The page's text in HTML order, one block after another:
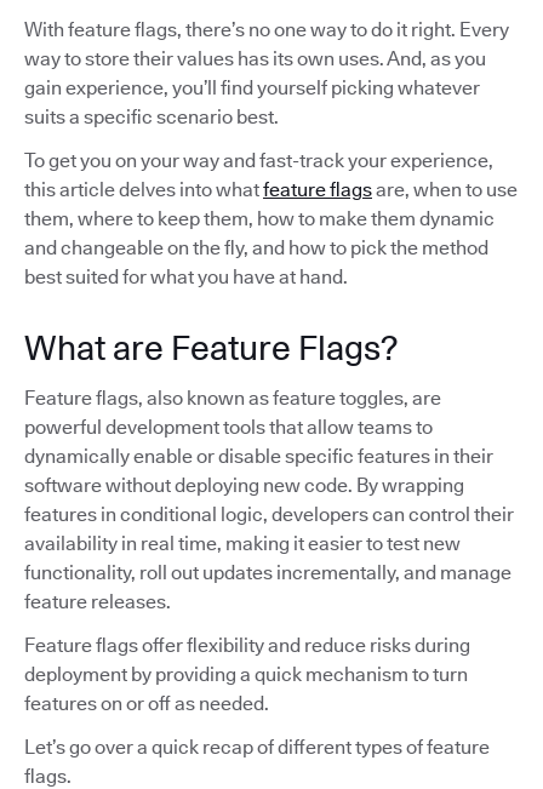
With feature flags, there’s no one way to do it right. Every
way to store their values has its own uses. And, as you
gain experience, you’ll find yourself picking whatever
suits a specific scenario best.
To get you on your way and fast-track your experience,
this article delves into whatfeature flagsare, when to use
them, where to keep them, how to make them dynamic
and changeable on the fly, and how to pick the method
best suited for what you have at hand.
What are Feature Flags?
Feature flags, also known as feature toggles, are
powerful development tools that allow teams to
dynamically enable or disable specific features in their
software without deploying new code. By wrapping
features in conditional logic, developers can control their
availability in real time, making it easier to test new
functionality, roll out updates incrementally, and manage
feature releases.
Feature flags offer flexibility and reduce risks during
deployment by providing a quick mechanism to turn
features on or off as needed.
Let’s go over a quick recap of different types of feature
flags.